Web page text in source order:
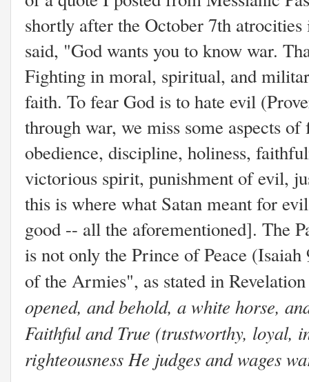
shortly after the October 7th
said, "God wants you to know war.
Fighting in moral, spiritual, and
faith. To fear God is to hate evil
through war, we miss some aspects
obedience, discipline, holiness,
victorious spirit, punishment of evil,
this is where what Satan meant for
good -- all the aforementioned]. The
is not only the Prince of Peace
of the Armies", as stated in
opened, and behold, a white horse,
Faithful and True (trustworthy, loyal,
righteousness He judges and wages